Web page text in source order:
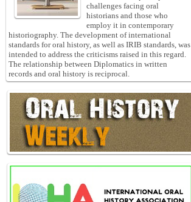
challenges facing oral
historians and those who
employ it in contemporary
historiography. The development of international
standards for oral history, as well as IRIB standards, was
intended to address the criticisms raised in this regard.
The relationship between Diplomatics in written
records and oral history is reciprocal.